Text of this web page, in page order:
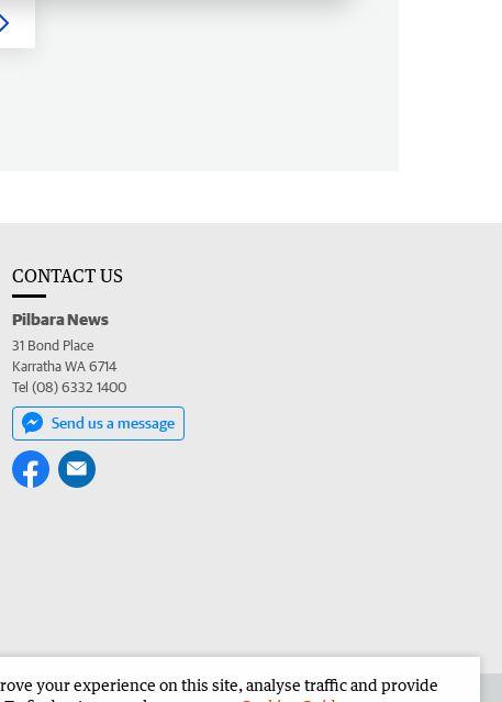
CONTACT US
Pilbara News
31 Bond Place
Karratha WA 6714
Tel (08) 6332 1400
Send us a message
your experience on this site, analyse traffic and provide